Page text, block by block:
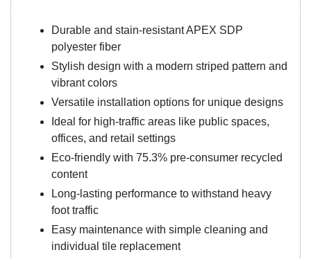
Durable and stain-resistant APEX SDP
polyester fiber
Stylish design with a modern striped pattern and
vibrant colors
Versatile installation options for unique designs
Ideal for high-traffic areas like public spaces,
offices, and retail settings
Eco-friendly with 75.3% pre-consumer recycled
content
Long-lasting performance to withstand heavy
foot traffic
Easy maintenance with simple cleaning and
individual tile replacement